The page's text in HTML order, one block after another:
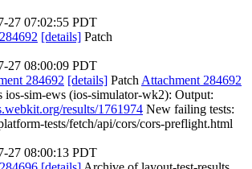
27 07:02:55 PDT
[details] Patch
27 08:00:09 PDT
284692 [details] Patch Attachment 284692
ios-sim-ews (ios-simulator-wk2): Output:
results/1761974 New failing tests:
tests/fetch/api/cors/cors-preflight.html
27 08:00:13 PDT